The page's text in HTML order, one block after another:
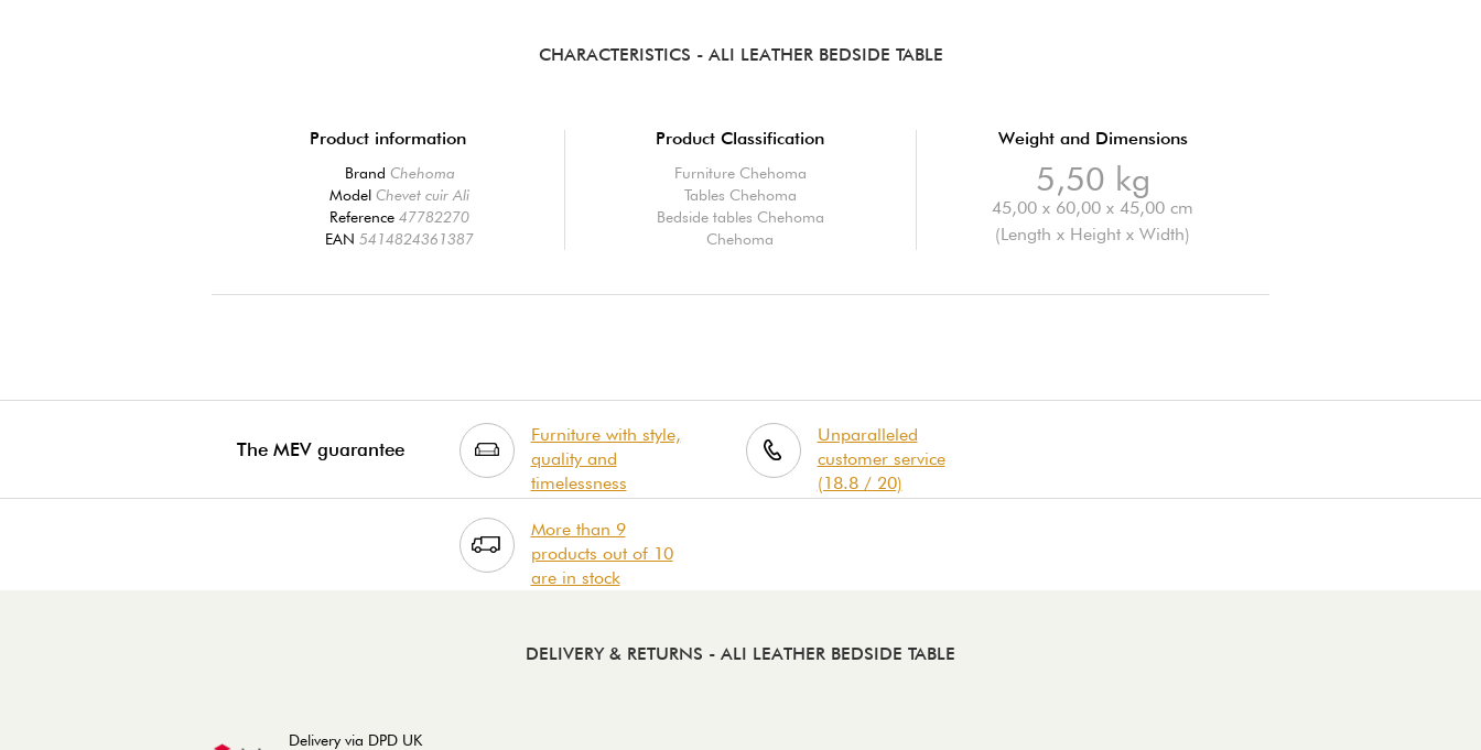
CHARACTERISTICS - ALI LEATHER BEDSIDE TABLE
Product information
Brand Chehoma
ModelChevet cuir Ali
Reference47782270
EAN5414824361387
Product Classification
Furniture Chehoma
Tables Chehoma
Bedside tables Chehoma
Chehoma
Weight and Dimensions
5,50 kg
45,00 x 60,00 x 45,00 cm
(Length x Height x Width)
The MEV guarantee
Furniture with style,
quality and
timelessness
Unparalleled
customer service
(18.8 / 20)
More than 9
products out of 10
are in stock
DELIVERY & RETURNS - ALI LEATHER BEDSIDE TABLE
Delivery via DPD UK